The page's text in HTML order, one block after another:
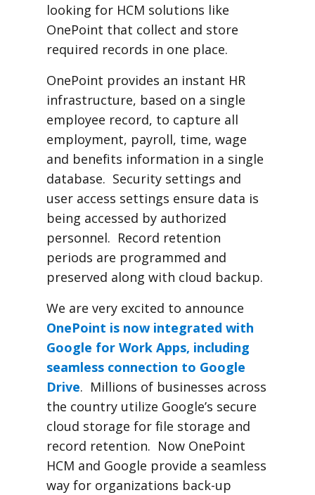
looking for HCM solutions like
OnePoint that collect and store
required records in one place.
OnePoint provides an instant HR
infrastructure, based on a single
employee record, to capture all
employment, payroll, time, wage
and benefits information in a single
database. Security settings and
user access settings ensure data is
being accessed by authorized
personnel. Record retention
periods are programmed and
preserved along with cloud backup.
We are very excited to announce
OnePoint is now integrated with
Google for Work Apps, including
seamless connection to Google
Drive. Millions of businesses across
the country utilize Google’s secure
cloud storage for file storage and
record retention. Now OnePoint
HCM and Google provide a seamless
way for organizations back-up